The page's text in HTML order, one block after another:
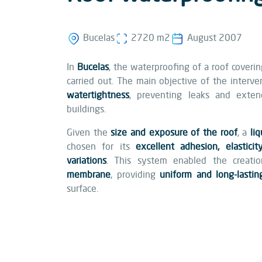
Bucelas 2720 m2 August 2007
In Bucelas, the waterproofing of a roof
carried out. The main objective of the
watertightness, preventing leaks and
buildings.
Given thesize and exposure of the roof, a
chosen for its excellent adhesion,
variations. This system enabled the
membrane, providing uniform and long-
surface.